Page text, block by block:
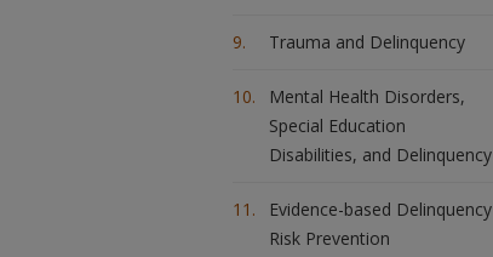
Trauma and Delinquency
Mental Health Disorders,
Special Education
Disabilities, and Delinquency
Evidence-based Delinquency
Risk Prevention